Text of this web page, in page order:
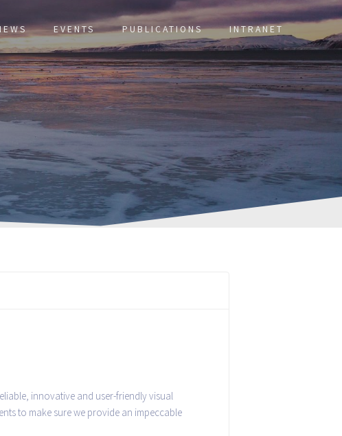
EVENTS PUBLICATIONS INTRANET
innovative and user-friendly visual
to make sure we provide an impeccable